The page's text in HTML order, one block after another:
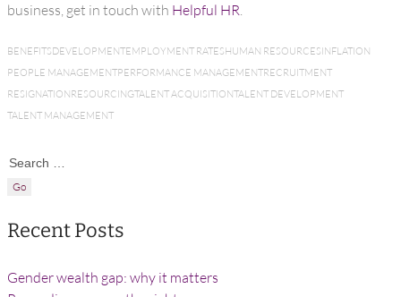
business, get in touch with Helpful HR.
BENEFITSDEVELOPMENTEMPLOYMENT RATESHUMAN RESOURCESINFLATION
PEOPLE MANAGEMENTPERFORMANCE MANAGEMENTRECRUITMENT
RESIGNATIONRESOURCINGTALENT ACQUISITIONTALENT DEVELOPMENT
TALENT MANAGEMENT
Search for:
Recent Posts
Gender wealth gap: why it matters